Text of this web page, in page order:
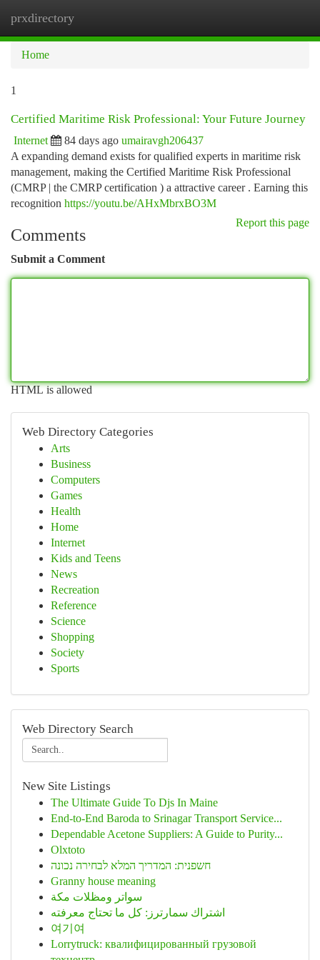
prxdirectory
Home
1
Certified Maritime Risk Professional: Your Future Journey
Internet 84 days ago umairavgh206437
A expanding demand exists for qualified experts in maritime risk
management, making the Certified Maritime Risk Professional
(CMRP | the CMRP certification ) a attractive career . Earning this
recognition https://youtu.be/AHxMbrxBO3M
Report this page
Comments
Submit a Comment
HTML is allowed
Web Directory Categories
Arts
Business
Computers
Games
Health
Home
Internet
Kids and Teens
News
Recreation
Reference
Science
Shopping
Society
Sports
Web Directory Search
New Site Listings
The Ultimate Guide To Djs In Maine
End-to-End Baroda to Srinagar Transport Service...
Dependable Acetone Suppliers: A Guide to Purity...
Olxtoto
חשפנית: המדריך המלא לבחירה נכונה
Granny house meaning
سواتر ومظلات مكة
اشتراك سمارترز: كل ما تحتاج معرفته
여기여
Lorrytruck: квалифицированный грузовой